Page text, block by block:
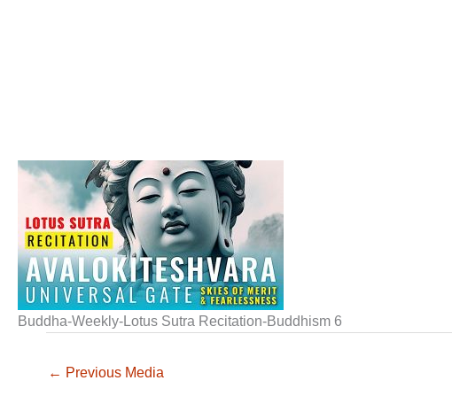
Buddha-Weekly-Lotus Sutra Recitation-Buddhism 6
← Previous Media